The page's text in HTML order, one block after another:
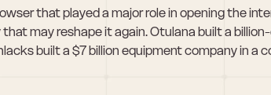
that played a major role in opening the
may reshape it again. Otulana built a
built a $7 billion equipment company in a